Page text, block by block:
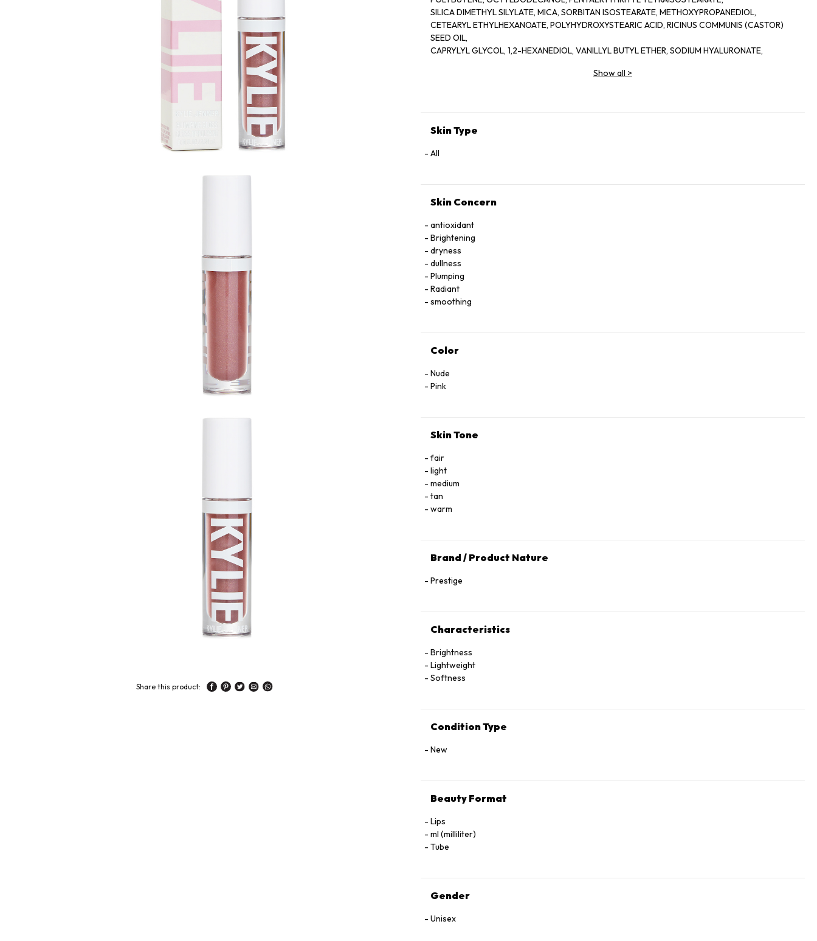
Share this product:
SILICA DIMETHYL SILYLATE, MICA, SORBITAN ISOSTEARATE, METHOXYPROPANEDIOL,
CETEARYL ETHYLHEXANOATE, POLYHYDROXYSTEARIC ACID, RICINUS COMMUNIS (CASTOR)
SEED OIL,
CAPRYLYL GLYCOL, 1,2-HEXANEDIOL, VANILLYL BUTYL ETHER, SODIUM HYALURONATE,
TRIPEPTIDE-38,
[MAY CONTAIN/PEUT CONTENIR +/-: TITANIUM DIOXIDE (CI 77891), IRON OXIDES (CI 77491, CI
Show all >
Skin Type
All
Skin Concern
antioxidant
Brightening
dryness
dullness
Plumping
Radiant
smoothing
Color
Nude
Pink
Skin Tone
fair
light
medium
tan
warm
Brand / Product Nature
Prestige
Characteristics
Brightness
Lightweight
Softness
Condition Type
New
Beauty Format
Lips
ml (milliliter)
Tube
Gender
Unisex